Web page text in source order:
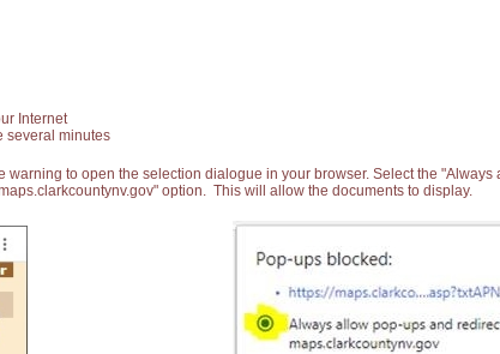
Internet
several minutes
warning to open the selection dialogue in your browser. Select the
option. This will allow the documents to display.